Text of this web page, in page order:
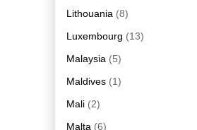
Lithouania (8)
Luxembourg (13)
Malaysia (5)
Maldives (1)
Mali (2)
Malta (6)